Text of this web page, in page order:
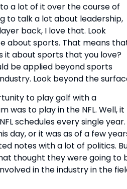
a lot of it over the course of
to talk a lot about leadership,
back, I love that. Look
about sports. That means
it about sports that you love?
be applied beyond sports
Look beyond the
to play golf with a
was to play in the NFL. Well, it
schedules every single year.
day, or it was as of a few
notes with a lot of politics.
thought they were going to
in the industry in the